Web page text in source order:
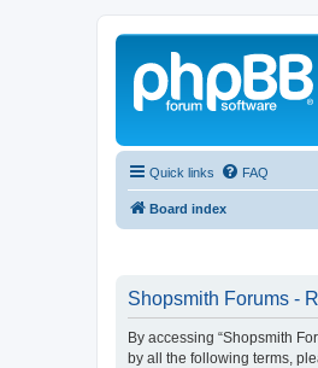
Quick links FAQ
Board index
Shopsmith Forums -
By accessing “Shopsmith
by all the following terms,